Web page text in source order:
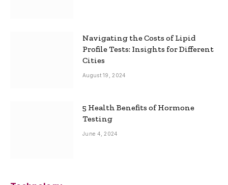
Navigating the Costs of Lipid
Profile Tests: Insights for Different
Cities
August 19, 2024
5 Health Benefits of Hormone
Testing
June 4, 2024